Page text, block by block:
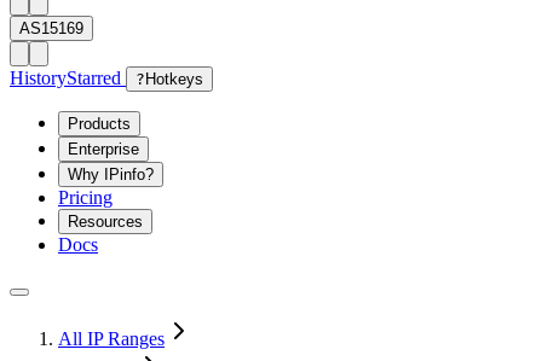
AS15169
HistoryStarred ? Hotkeys
Products
Enterprise
Why IPinfo?
Pricing
Resources
Docs
All IP Ranges